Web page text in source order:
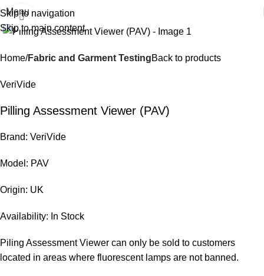
Skip to navigation
Skip to main content
Menu
Click to enlarge
Home Fabric and Garment TestingBack to products
VeriVide
Pilling Assessment Viewer (PAV)
Brand: VeriVide
Model: PAV
Origin: UK
Availability: In Stock
Piling Assessment Viewer can only be sold to customers
located in areas where fluorescent lamps are not banned.